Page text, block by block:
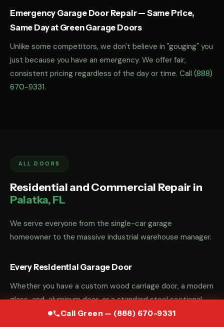
Call Green — (888) 670-9331
Emergency Garage Door Repair — Same Price,
Same Day at Green Garage Doors
Unlike some competitors, we don't believe in "gouging" you
just because you have an emergency. We offer fair,
consistent pricing regardless of the day or time. Call (888)
670-9331.
ALL DOORS
Residential and Commercial Repair in
Palatka, FL
We serve everyone from the single-car garage
homeowner to the massive industrial warehouse manager.
Every Residential Garage Door
Whether you have a custom wood carriage door, a modern
glass-and-aluminum door, or a standard steel sectional
door, we have the parts and the "know-how" to fix it.